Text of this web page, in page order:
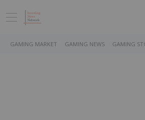
GAMING MARKET GAMING NEWS GAMING